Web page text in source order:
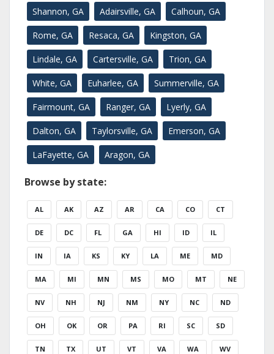
Shannon, GA Adairsville, GA Calhoun, GA
Rome, GA Resaca, GA Kingston, GA
Lindale, GA Cartersville, GA Trion, GA
White, GA Euharlee, GA Summerville, GA
Fairmount, GA Ranger, GA Lyerly, GA
Dalton, GA Taylorsville, GA Emerson, GA
LaFayette, GA Aragon, GA
Browse by state:
AL AK AZ AR CA CO CT
DE DC FL GA HI ID IL
IN IA KS KY LA ME MD
MA MI MN MS MO MT NE
NV NH NJ NM NY NC ND
OH OK OR PA RI SC SD
TN TX UT VT VA WA WV